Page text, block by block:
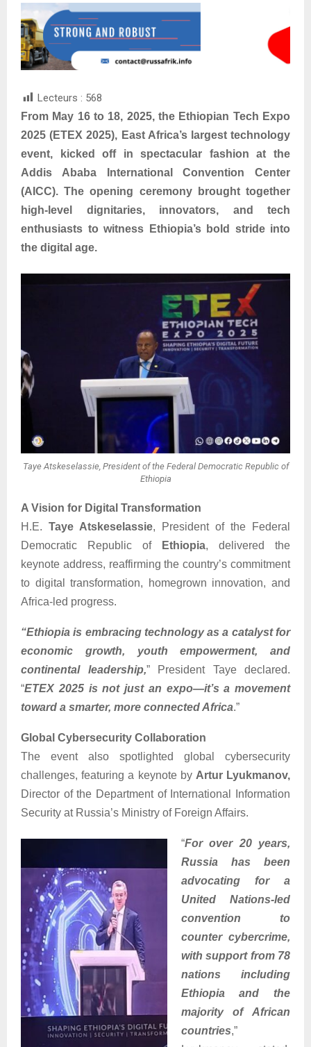
Lecteurs : 568
From May 16 to 18, 2025, the Ethiopian Tech Expo
2025 (ETEX 2025), East Africa’s largest technology
event, kicked off in spectacular fashion at the
Addis Ababa International Convention Center
(AICC). The opening ceremony brought together
high-level dignitaries, innovators, and tech
enthusiasts to witness Ethiopia’s bold stride into
the digital age.
Taye Atskeselassie, President of the Federal Democratic Republic of
Ethiopia
A Vision for Digital Transformation
H.E. Taye Atskeselassie, President of the Federal
Democratic Republic of
Ethiopia, delivered the
keynote address, reaffirming the country’s commitment
to digital transformation, homegrown innovation, and
Africa-led progress.
“Ethiopia is embracing technology as a catalyst for
economic growth, youth empowerment, and
continental leadership,” President Taye declared.
“ETEX 2025 is not just an expo—it’s a movement
toward a smarter, more connected Africa.”
Global Cybersecurity Collaboration
The event also spotlighted global cybersecurity
challenges, featuring a keynote by Artur Lyukmanov,
Director of the Department of International Information
Security at Russia’s Ministry of Foreign Affairs.
“For over 20 years,
Russia has been
advocating for a
United Nations-led
convention to
counter cybercrime,
with support from 78
nations including
Ethiopia and the
majority of African
countries,”